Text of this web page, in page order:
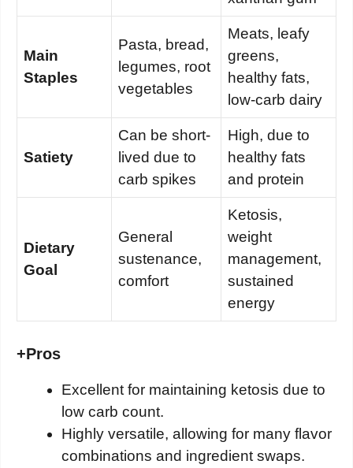
Main
Staples
Pasta, bread,
legumes, root
vegetables
Meats, leafy
greens,
healthy fats,
low-carb dairy
Satiety
Can be short-
lived due to
carb spikes
High, due to
healthy fats
and protein
Dietary
Goal
General
sustenance,
comfort
Ketosis,
weight
management,
sustained
energy
+Pros
Excellent for maintaining ketosis due to
low carb count.
Highly versatile, allowing for many flavor
combinations and ingredient swaps.